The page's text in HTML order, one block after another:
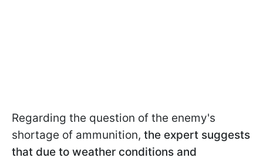
Regarding the question of the enemy's
shortage of ammunition, the expert suggests
that due to weather conditions and